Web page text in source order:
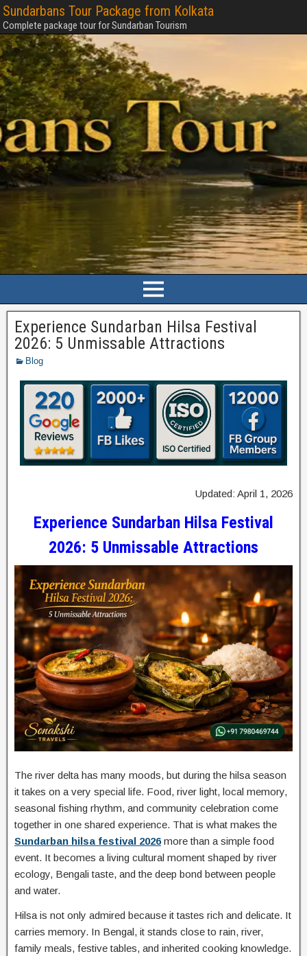
Sundarbans Tour Package from Kolkata
Complete package tour for Sundarban Tourism
Experience Sundarban Hilsa Festival
2026: 5 Unmissable Attractions
Blog
Updated: April 1, 2026
Experience Sundarban Hilsa Festival
2026: 5 Unmissable Attractions
The river delta has many moods, but during the hilsa season
it takes on a very special life. Food, river light, local memory,
seasonal fishing rhythm, and community celebration come
together in one shared experience. That is what makes the
Sundarban hilsa festival 2026more than a simple food
event. It becomes a living cultural moment shaped by river
ecology, Bengali taste, and the deep bond between people
and water.
Hilsa is not only admired because it tastes rich and delicate. It
carries memory. In Bengal, it stands close to rain, river,
family meals, festive tables, and inherited cooking knowledge.